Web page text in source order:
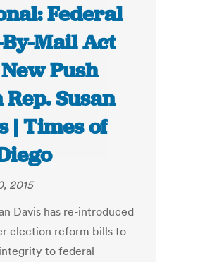
Federal
By-Mail Act
Push
Susan
| Times of
2015
Davis has re-introduced
election reform bills to
to federal